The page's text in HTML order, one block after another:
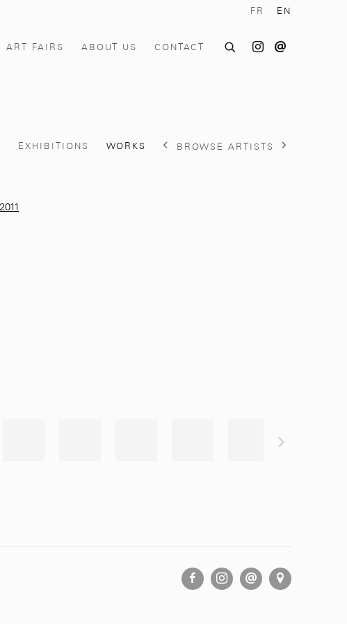
ART FAIRS ABOUT US CONTACT
FR EN
EXHIBITIONS WORKS BROWSE ARTISTS